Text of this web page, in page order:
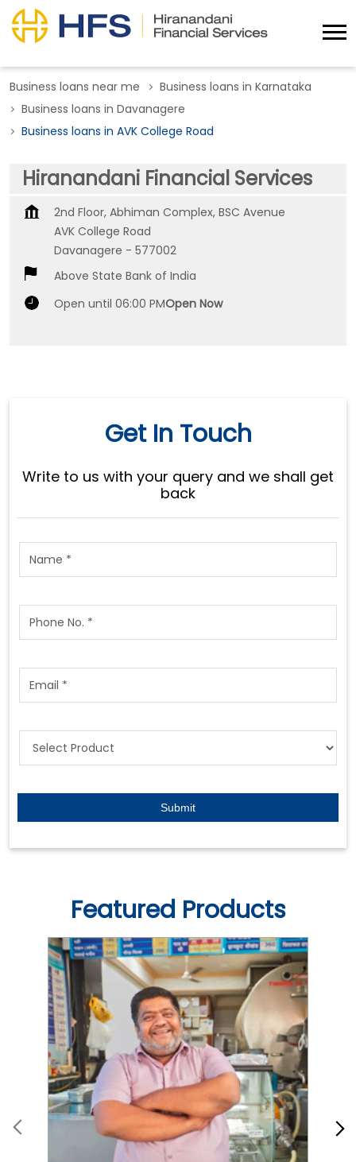
Business loans near me
Business loans in Karnataka
Business loans in Davanagere
Business loans in AVK College Road
Hiranandani Financial Services
2nd Floor, Abhiman Complex, BSC Avenue
AVK College Road
Davanagere - 577002
Above State Bank of India
Open until 06:00 PMOpen Now
Get In Touch
Write to us with your query and we shall get
back
Featured Products